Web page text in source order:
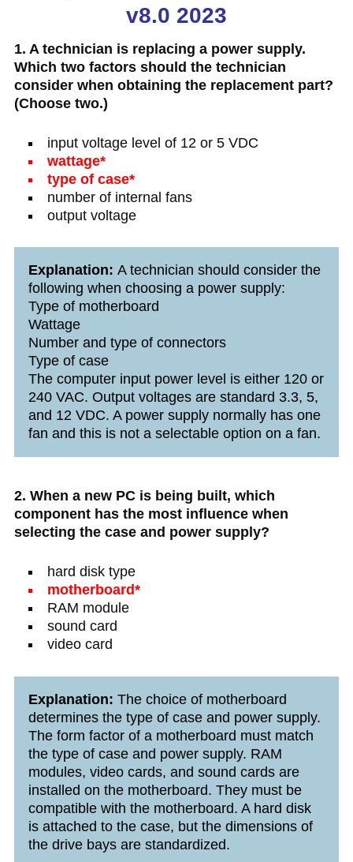
v8.0 2023
1. A technician is replacing a power supply.
Which two factors should the technician
consider when obtaining the replacement part?
(Choose two.)
input voltage level of 12 or 5 VDC
wattage*
type of case*
number of internal fans
output voltage
Explanation: A technician should consider the
following when choosing a power supply:
Type of motherboard
Wattage
Number and type of connectors
Type of case
The computer input power level is either 120 or
240 VAC. Output voltages are standard 3.3, 5,
and 12 VDC. A power supply normally has one
fan and this is not a selectable option on a fan.
2. When a new PC is being built, which
component has the most influence when
selecting the case and power supply?
hard disk type
motherboard*
RAM module
sound card
video card
Explanation: The choice of motherboard
determines the type of case and power supply.
The form factor of a motherboard must match
the type of case and power supply. RAM
modules, video cards, and sound cards are
installed on the motherboard. They must be
compatible with the motherboard. A hard disk
is attached to the case, but the dimensions of
the drive bays are standardized.